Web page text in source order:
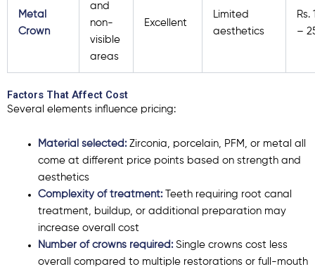
Metal
Crown
and
non-
visible
areas
Excellent
Limited
aesthetics
Rs.
–
Factors That Affect Cost
Several elements influence pricing:
Material selected:Zirconia, porcelain, PFM, or metal all
come at different price points based on strength and
aesthetics
Complexity of treatment:Teeth requiring root canal
treatment, buildup, or additional preparation may
increase overall cost
Number of crowns required:Single crowns cost less
overall compared to multiple restorations or full-mouth